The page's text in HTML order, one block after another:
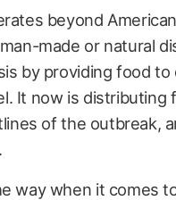
beyond
made or natural
by providing food
It now is distributing
of the outbreak,
way when it comes